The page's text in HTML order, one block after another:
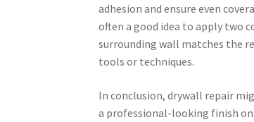
adhesion and ensure even
often a good idea to apply two
surrounding wall matches the
tools or techniques.
In conclusion, drywall repair
a professional-looking finish on